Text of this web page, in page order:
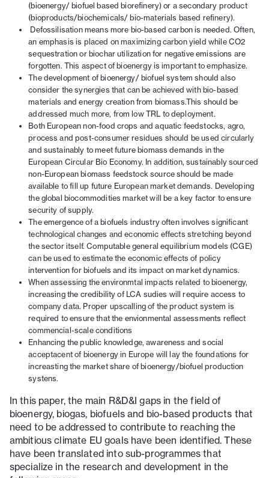
(bioenergy/ biofuel based biorefinery) or a secondary product
(bioproducts/biochemicals/ bio-materials based refinery).
Defossilisation means more bio-based carbon is needed. Often,
an emphasis is placed on maximizing carbon yield while CO2
sequestration or biochar utilization for negative emissions are
forgotten. This aspect of bioenergy is important to emphasize.
The development of bioenergy/ biofuel system should also
consider the synergies that can be achieved with bio-based
materials and energy creation from biomass.This should be
addressed much more, from low TRL to deployment.
Both European non-food crops and aquatic feedstocks, agro,
process and post-consumer residues should be used circularly
and sustainably to meet future biomass demands in the
European Circular Bio Economy. In addition, sustainably sourced
non-European biomass feedstock source should be made
available to fill up future European market demands. Developing
the global biocommodities market will be a key factor to ensure
security of supply.
The emergence of a biofuels industry often involves significant
technological changes and economic effects stretching beyond
the sector itself. Computable general equilibrium models (CGE)
can be used to estimate the economic effects of policy
intervention for biofuels and its impact on market dynamics.
When assessing the environmtal impacts related to bioenergy,
increasing the credibility of LCA sudies will require access to
company data. Proper upscalling of the product system is
required to ensure that the envionmental assessments reflect
commencial-scale conditions
Enhancing the public knowledge, awareness and social
acceptacent of bioenergy in Europe will lay the foundations for
increasting the market share of bioenergy/biofuel production
systens.
In this paper, the main R&D&I gaps in the field of
bioenergy, biogas, biofuels and bio-based products that
need to be addressed to contribute to reaching the
ambitious climate EU goals have been identified. These
have been translated into sub-programmes that
specialize in the research and development in the